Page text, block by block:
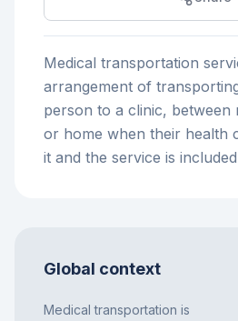
Medical transportation
arrangement of
person to a clinic, between
or home when their health
it and the service is
Global context
Medical transportation is